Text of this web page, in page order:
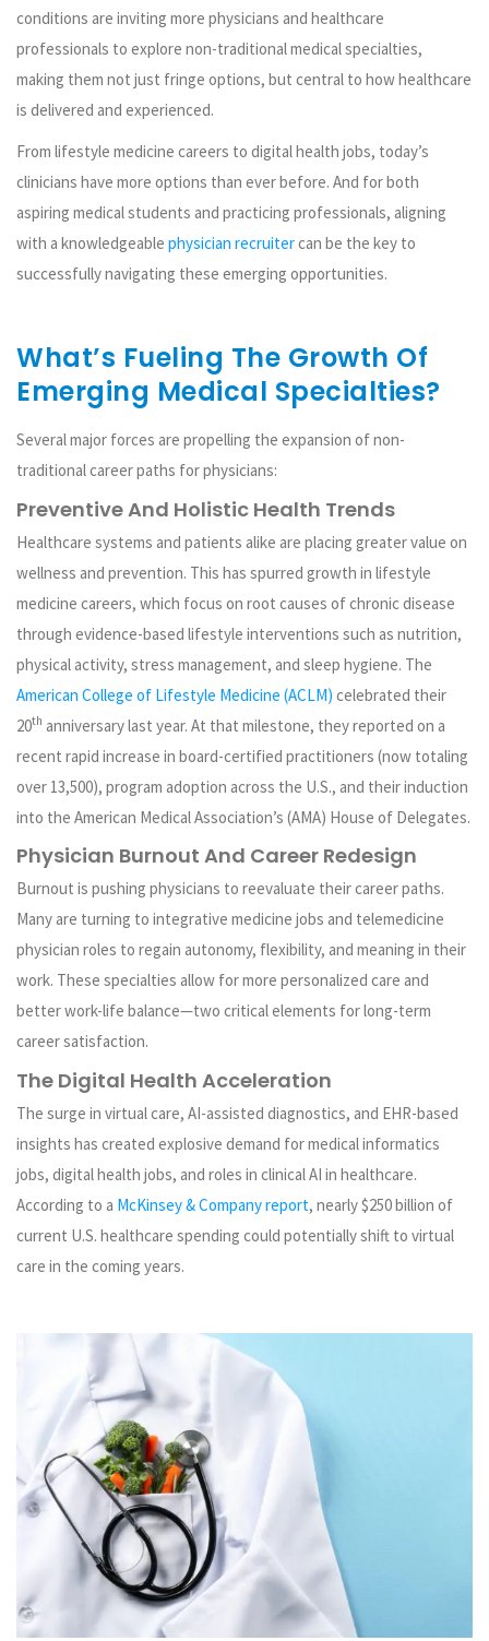
conditions are inviting more physicians and healthcare
professionals to explore non-traditional medical specialties,
making them not just fringe options, but central to how healthcare
is delivered and experienced.
From lifestyle medicine careers to digital health jobs, today’s
clinicians have more options than ever before. And for both
aspiring medical students and practicing professionals, aligning
with a knowledgeable physician recruitercan be the key to
successfully navigating these emerging opportunities.
What’s Fueling The Growth Of
Emerging Medical Specialties?
Several major forces are propelling the expansion of non-
traditional career paths for physicians:
Preventive And Holistic Health Trends
Healthcare systems and patients alike are placing greater value on
wellness and prevention. This has spurred growth in lifestyle
medicine careers, which focus on root causes of chronic disease
through evidence-based lifestyle interventions such as nutrition,
physical activity, stress management, and sleep hygiene. The
American College of Lifestyle Medicine (ACLM) celebrated their
20th anniversary last year. At that milestone, they reported on a
recent rapid increase in board-certified practitioners (now totaling
over 13,500), program adoption across the U.S., and their induction
into the American Medical Association’s (AMA) House of Delegates.
Physician Burnout And Career Redesign
Burnout is pushing physicians to reevaluate their career paths.
Many are turning to integrative medicine jobs and telemedicine
physician roles to regain autonomy, flexibility, and meaning in their
work. These specialties allow for more personalized care and
better work-life balance—two critical elements for long-term
career satisfaction.
The Digital Health Acceleration
The surge in virtual care, AI-assisted diagnostics, and EHR-based
insights has created explosive demand for medical informatics
jobs, digital health jobs, and roles in clinical AI in healthcare.
According to a McKinsey & Company report, nearly $250 billion of
current U.S. healthcare spending could potentially shift to virtual
care in the coming years.